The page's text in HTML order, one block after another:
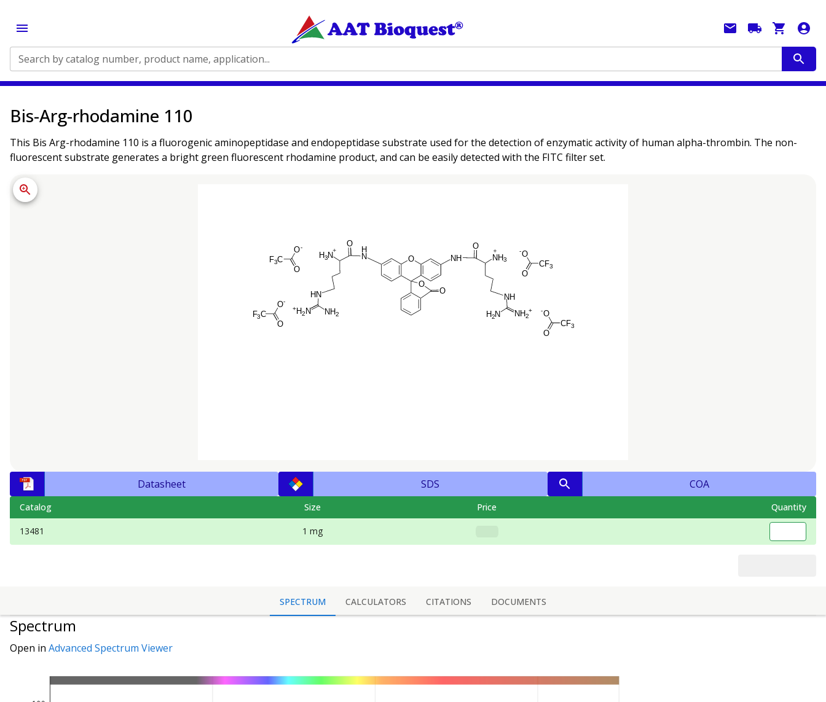
Search by catalog number, product name, application...
Bis-Arg-rhodamine 110
This Bis Arg-rhodamine 110 is a fluorogenic aminopeptidase and endopeptidase substrate used for the detection of enzymatic activity of human alpha-thrombin. The non-
fluorescent substrate generates a bright green fluorescent rhodamine product, and can be easily detected with the FITC filter set.
Datasheet SDS COA
Catalog Size Price Quantity
13481 1 mg
SPECTRUM CALCULATORS CITATIONS DOCUMENTS
Spectrum
Open in Advanced Spectrum Viewer